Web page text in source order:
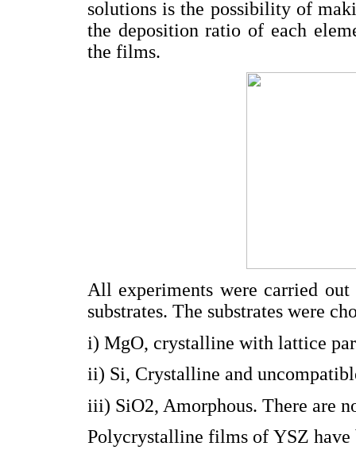
solutions is the possibility of
the deposition ratio of each
the films.
All experiments were carried
substrates. The substrates were
i) MgO, crystalline with lattice
ii) Si, Crystalline and
iii) SiO2, Amorphous. There are
Polycrystalline films of YSZ have